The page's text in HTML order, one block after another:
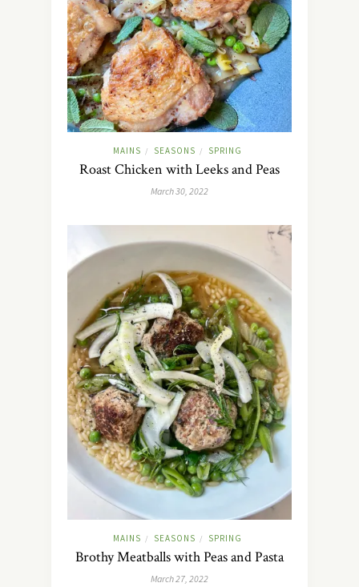
MAINS / SEASONS / SPRING
Roast Chicken with Leeks and Peas
March 30, 2022
MAINS / SEASONS / SPRING
Brothy Meatballs with Peas and Pasta
March 27, 2022